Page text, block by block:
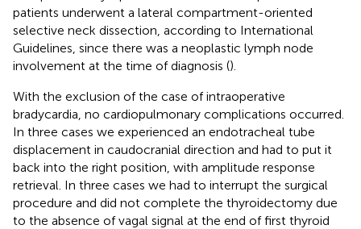
patients underwent a lateral compartment-oriented
selective neck dissection, according to International
Guidelines, since there was a neoplastic lymph node
involvement at the time of diagnosis ().
With the exclusion of the case of intraoperative
bradycardia, no cardiopulmonary complications occurred.
In three cases we experienced an endotracheal tube
displacement in caudocranial direction and had to put it
back into the right position, with amplitude response
retrieval. In three cases we had to interrupt the surgical
procedure and did not complete the thyroidectomy due
to the absence of vagal signal at the end of first thyroid